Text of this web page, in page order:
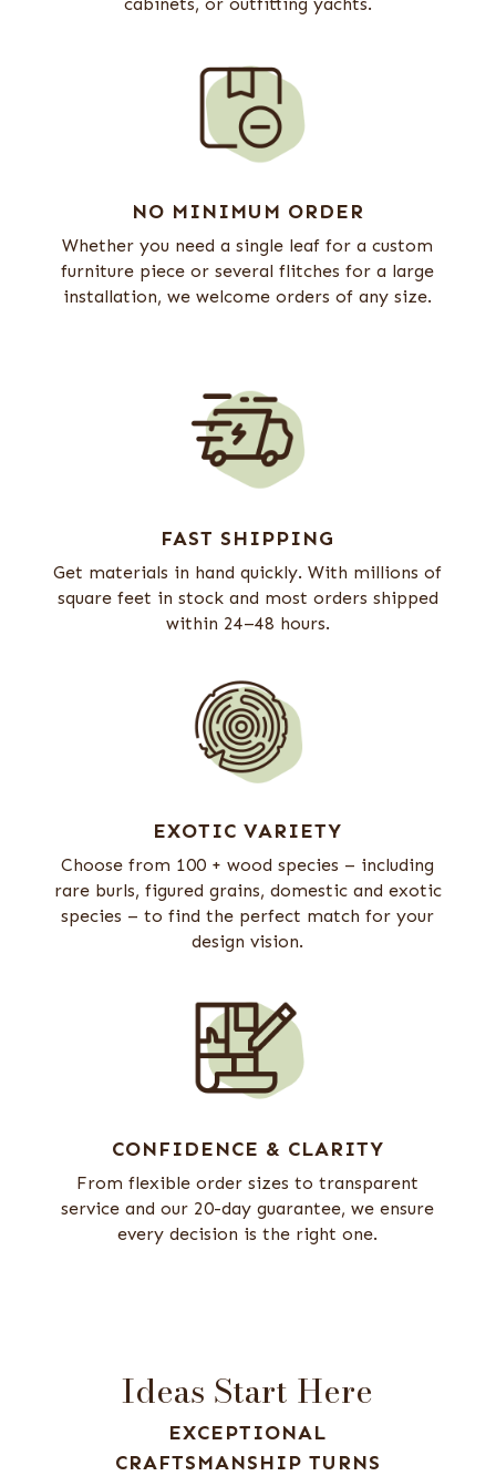
NO MINIMUM ORDER
Whether you need a single leaf for a custom
furniture piece or several flitches for a large
installation, we welcome orders of any size.
FAST SHIPPING
Get materials in hand quickly. With millions of
square feet in stock and most orders shipped
within 24–48 hours.
EXOTIC VARIETY
Choose from 100 + wood species – including
rare burls, figured grains, domestic and exotic
species – to find the perfect match for your
design vision.
CONFIDENCE & CLARITY
From flexible order sizes to transparent
service and our 20-day guarantee, we ensure
every decision is the right one.
Ideas Start Here
EXCEPTIONAL
CRAFTSMANSHIP TURNS